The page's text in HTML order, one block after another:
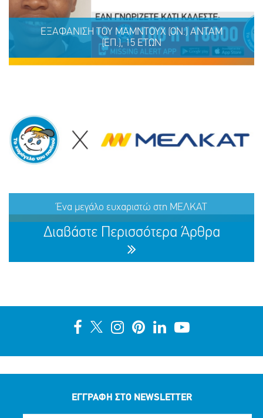
ΕΞΑΦΑΝΙΣΗ ΤΟΥ ΚΑΡΑΪΤΣΟΥ (επ.) ΡΑΦΑΗΛ-
ΓΕΩΡΓΙΟΥ (ον.), 31 ΕΤΩΝ
ΜΟΙΡΑΣΟΥ
ΤΟ
ΔΡΑΣΕ
ΤΩΡΑ
ΕΞΑΦΑΝΙΣΗ TOY ΜΑΜΝΤΟΥΧ (ΟΝ.) ΑΝΤΑΜ
(ΕΠ.), 15 ΕΤΩΝ
ΜΟΙΡΑΣΟΥ
ΤΟ
ΔΡΑΣΕ
ΤΩΡΑ
Ένα μεγάλο ευχαριστώ στη ΜΕΛΚΑΤ
ΜΟΙΡΑΣΟΥ
ΔΡΑΣΕ
Διαβάστε Περισσότερα Άρθρα
ΕΓΓΡΑΦΗ ΣΤΟ NEWSLETTER